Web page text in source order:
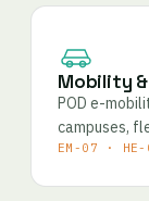
Mobility
POD e-
campuses,
EM-07 · HE-